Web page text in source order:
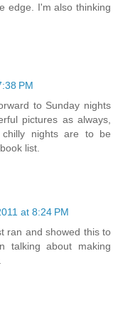
edge. I'm also thinking
PM
to Sunday nights
pictures as always,
nights are to be
list.
at 8:24 PM
ran and showed this to
talking about making